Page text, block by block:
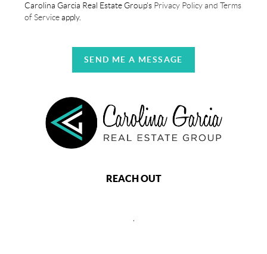
Carolina Garcia Real Estate Group's Privacy Policy and Terms
of Serviceapply.
SEND ME A MESSAGE
REACH OUT
,